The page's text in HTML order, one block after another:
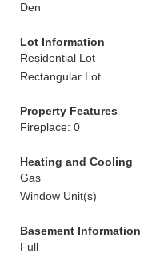
Den
Lot Information
Residential Lot
Rectangular Lot
Property Features
Fireplace: 0
Heating and Cooling
Gas
Window Unit(s)
Basement Information
Full